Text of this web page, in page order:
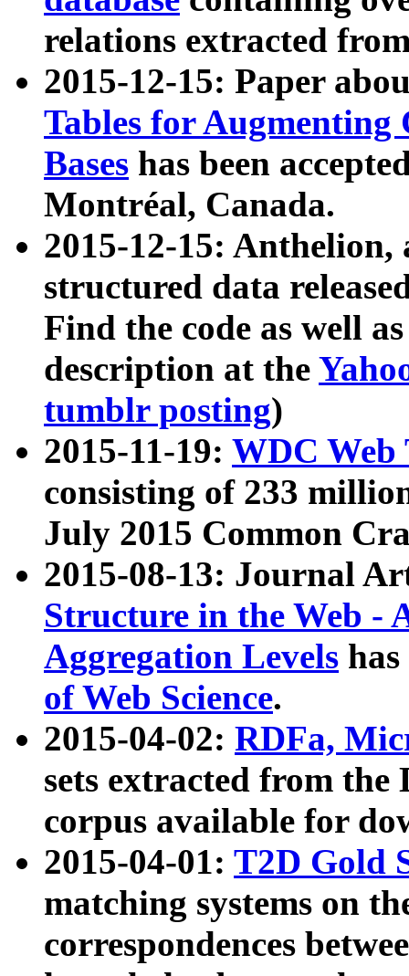
relations extracted
2015-12-15: Paper
Tables for Augmenting
Bases has been
Montréal, Canada.
2015-12-15: Anthelion,
structured data
Find the code as well
description at the
tumblr posting)
2015-11-19: WDC Web
consisting of 233
July 2015 Common
2015-08-13: Journal
Structure in the Web -
Aggregation Levels
of Web Science.
2015-04-02: RDFa,
sets extracted from the
corpus available for
2015-04-01: T2D Gold
matching systems on
correspondences